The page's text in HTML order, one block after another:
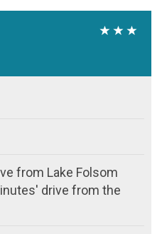
from Lake Folsom
drive from the